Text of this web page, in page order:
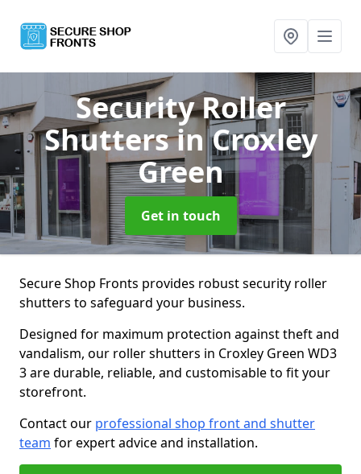
Security Roller
Shuttersin Croxley
Green
Get in touch
Secure Shop Fronts provides robust security roller
shutters to safeguard your business.
Designed for maximum protection against theft and
vandalism, our roller shutters in Croxley Green WD3
3 are durable, reliable, and customisable to fit your
storefront.
Contact our professional shop front and shutter
team for expert advice and installation.